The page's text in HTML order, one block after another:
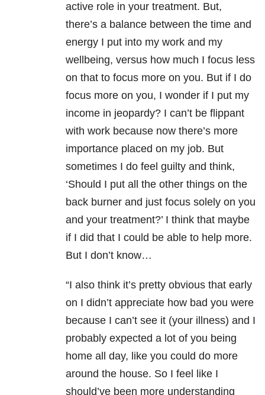
active role in your treatment. But,
there’s a balance between the time and
energy I put into my work and my
wellbeing, versus how much I focus less
on that to focus more on you. But if I do
focus more on you, I wonder if I put my
income in jeopardy? I can’t be flippant
with work because now there’s more
importance placed on my job. But
sometimes I do feel guilty and think,
‘Should I put all the other things on the
back burner and just focus solely on you
and your treatment?’ I think that maybe
if I did that I could be able to help more.
But I don’t know…
“I also think it’s pretty obvious that early
on I didn’t appreciate how bad you were
because I can’t see it (your illness) and I
probably expected a lot of you being
home all day, like you could do more
around the house. So I feel like I
should’ve been more understanding